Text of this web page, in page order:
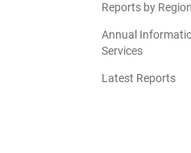
Reports by Region
Annual
Services
Latest Reports